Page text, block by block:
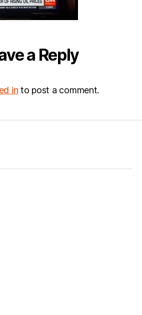
a Reply
in to post a comment.